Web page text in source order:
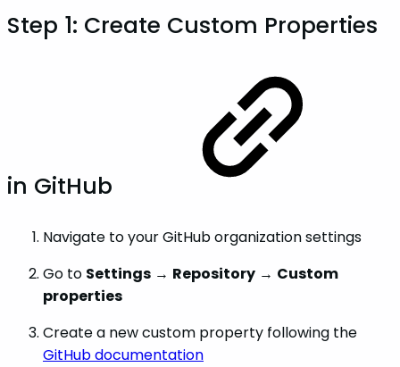
Step 1: Create Custom Properties
in GitHub
Navigate to your GitHub organization settings
Go to Settings → Repository → Custom
properties
Create a new custom property following the
GitHub documentation